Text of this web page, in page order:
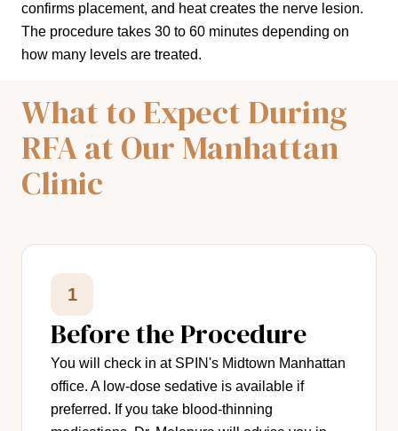
confirms placement, and heat creates the nerve lesion.
The procedure takes 30 to 60 minutes depending on
how many levels are treated.
What to Expect During
RFA at Our Manhattan
Clinic
1
Before the Procedure
You will check in at SPIN's Midtown Manhattan
office. A low-dose sedative is available if
preferred. If you take blood-thinning